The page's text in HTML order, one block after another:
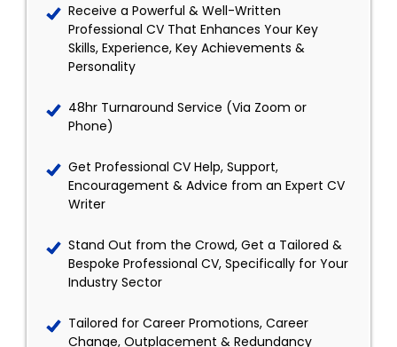
Receive a Powerful & Well-Written
Professional CV That Enhances Your Key
Skills, Experience, Key Achievements &
Personality
48hr Turnaround Service (Via Zoom or
Phone)
Get Professional CV Help, Support,
Encouragement & Advice from an Expert CV
Writer
Stand Out from the Crowd, Get a Tailored &
Bespoke Professional CV, Specifically for Your
Industry Sector
Tailored for Career Promotions, Career
Change, Outplacement & Redundancy